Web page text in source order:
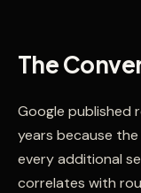
The
Google published
years because
every additional
correlates with